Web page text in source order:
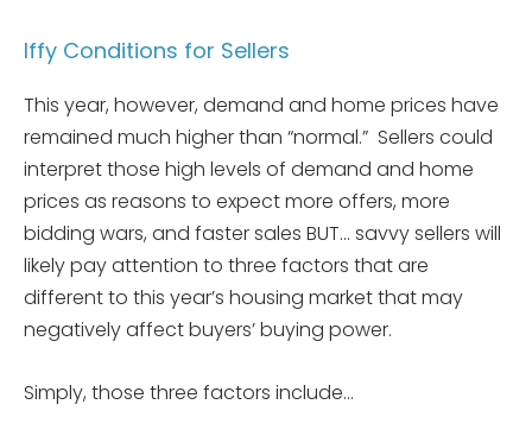
Iffy Conditions for Sellers
This year, however, demand and home prices have
remained much higher than “normal.” Sellers could
interpret those high levels of demand and home
prices as reasons to expect more offers, more
bidding wars, and faster sales BUT… savvy sellers will
likely pay attention to three factors that are
different to this year’s housing market that may
negatively affect buyers’ buying power.
Simply, those three factors include…